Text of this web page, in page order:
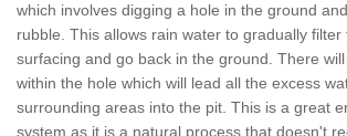
which involves digging a hole in the ground
rubble. This allows rain water to gradually filter
surfacing and go back in the ground. There
within the hole which will lead all the excess
surrounding areas into the pit. This is a great
system as it is a natural process that doesn't